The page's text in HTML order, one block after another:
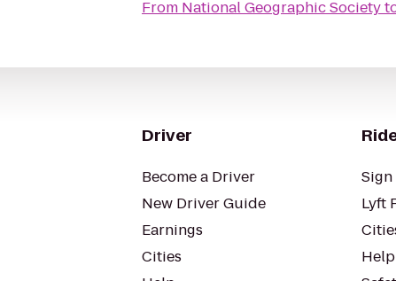
From National Geographic Society
Driver
Become a Driver
New Driver Guide
Earnings
Cities
Lyft
Help